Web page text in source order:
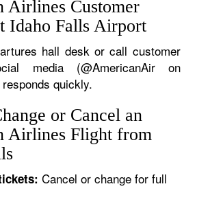
Airlines Customer
Idaho Falls Airport
hall desk or call customer
media (@AmericanAir on
quickly.
or Cancel an
Airlines Flight from
Cancel or change for full